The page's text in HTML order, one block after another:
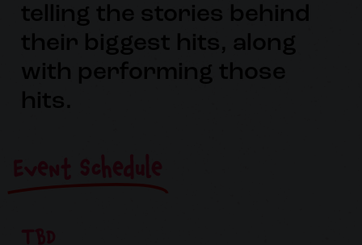
telling the stories behind
their biggest hits, along
with performing those
hits.
Event Schedule